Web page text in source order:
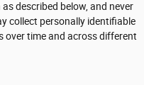
described below, and never
collect personally identifiable
over time and across different